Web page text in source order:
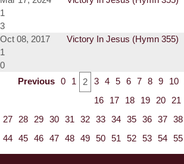
1
3
Oct 08, 2017
Victory In Jesus (Hymn 355)
1
0
Previous 0 1 2 3 4 5 6 7 8 9 10
16
17 18 19 20 21
27
28 29 30 31 32 33 34 35 36 37 38
44 45 46 47 48 49 50 51 52 53 54 55